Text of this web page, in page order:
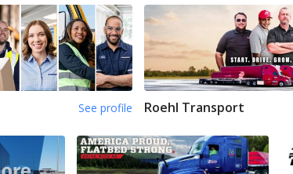
See profile Roehl Transport